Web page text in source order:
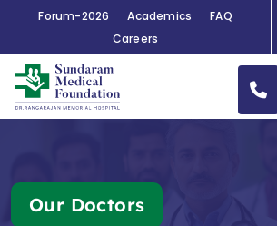
Forum-2026 Academics
FAQ
Careers
Our Doctors